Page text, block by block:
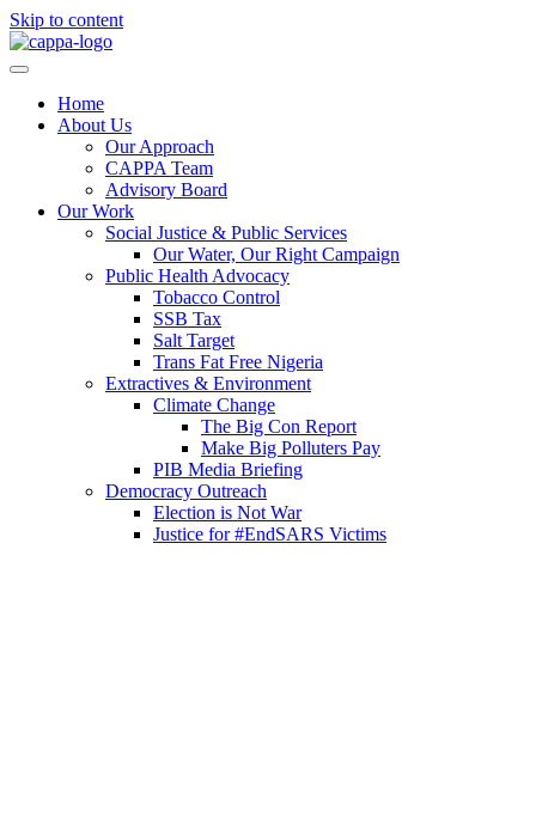
Skip to content
Home
About Us
Our Approach
CAPPA Team
Advisory Board
Our Work
Social Justice & Public Services
Our Water, Our Right Campaign
Public Health Advocacy
Tobacco Control
SSB Tax
Salt Target
Trans Fat Free Nigeria
Extractives & Environment
Climate Change
The Big Con Report
Make Big Polluters Pay
PIB Media Briefing
Democracy Outreach
Election is Not War
Justice for #EndSARS Victims